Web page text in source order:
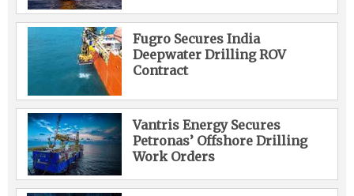
Fugro Secures India
Deepwater Drilling ROV
Contract
Vantris Energy Secures
Petronas’ Offshore Drilling
Work Orders